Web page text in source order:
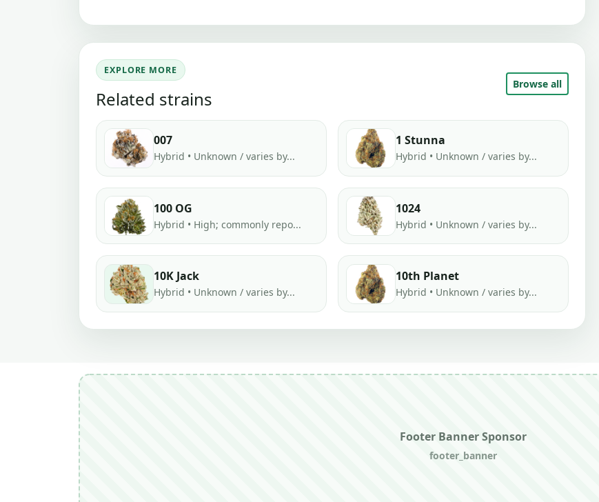
EXPLORE MORE
Related strains
Browse all
007
Hybrid • Unknown / varies by...
1 Stunna
Hybrid • Unknown / varies by...
100 OG
Hybrid • High; commonly repo...
1024
Hybrid • Unknown / varies by...
10K Jack
Hybrid • Unknown / varies by...
10th Planet
Hybrid • Unknown / varies by...
Footer Banner Sponsor
footer_banner